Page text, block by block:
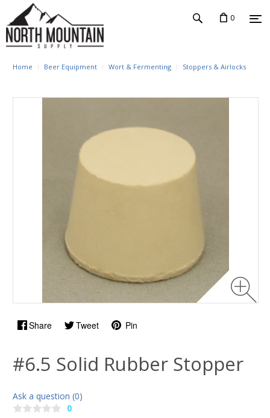
0
Home Beer Equipment Wort & Fermenting Stoppers & Airlocks
Share Tweet Pin
#6.5 Solid Rubber Stopper
Ask a question (0)
0